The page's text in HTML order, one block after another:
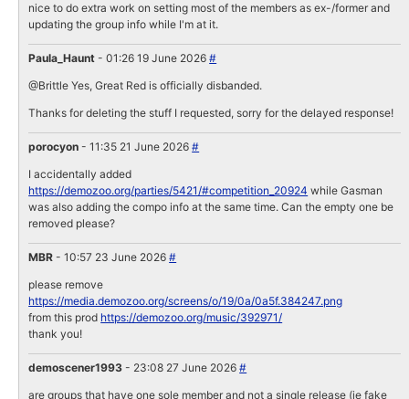
nice to do extra work on setting most of the members as ex-/former and
updating the group info while I'm at it.
Paula_Haunt - 01:26 19 June 2026#
@Brittle Yes, Great Red is officially disbanded.
Thanks for deleting the stuff I requested, sorry for the delayed response!
porocyon - 11:35 21 June 2026#
I accidentally added
https://demozoo.org/parties/5421/#competition_20924 while Gasman
was also adding the compo info at the same time. Can the empty one be
removed please?
MBR - 10:57 23 June 2026#
please remove
https://media.demozoo.org/screens/o/19/0a/0a5f.384247.png
from this prod https://demozoo.org/music/392971/
thank you!
demoscener1993 - 23:08 27 June 2026#
are groups that have one sole member and not a single release (ie fake